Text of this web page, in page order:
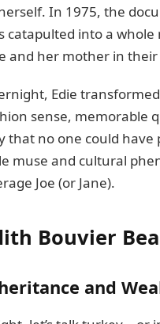
In 1975, the
catapulted into a
and her mother in
Edie
sense, memorable
that no one could have
muse and cultural
Joe (or Jane).
Bouvier
and